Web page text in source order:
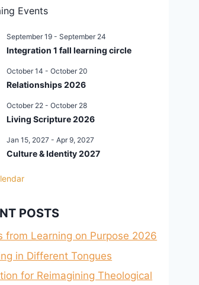
Events
September 19 -September 24
Integration 1 fall learning circle
October 14 -October 20
Relationships 2026
October 22 -October 28
Living Scripture 2026
Jan 15, 2027 -Apr 9, 2027
Culture & Identity 2027
POSTS
from Learning on Purpose 2026
in Different Tongues
for Reimagining Theological